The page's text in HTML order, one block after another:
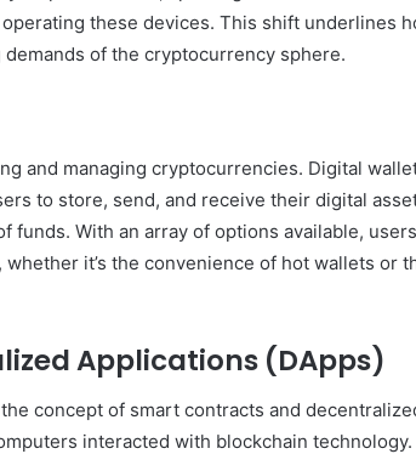
these devices. This shift underlines
of the cryptocurrency sphere.
and managing cryptocurrencies. Digital
to store, send, and receive their digital
With an array of options available,
it’s the convenience of hot wallets or
Applications (DApps)
concept of smart contracts and
interacted with blockchain
and
Grocery
Shopping
Delhi
November 12, 2024
Online Grocery